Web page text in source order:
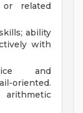
related
ability
with
and
oriented.
arithmetic